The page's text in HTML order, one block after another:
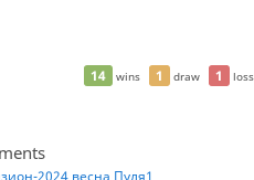
14 wins 1 draw 1 loss
2024 весна Пуля1